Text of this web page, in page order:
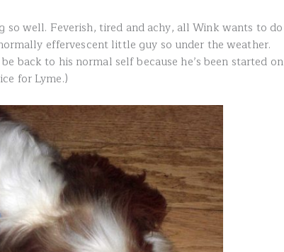
so well. Feverish, tired and achy, all Wink wants to do
effervescent little guy so under the weather.
back to his normal self because he’s been started on
for Lyme.)